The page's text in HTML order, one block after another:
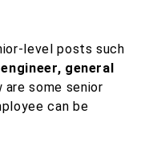
level posts such
general
are some senior
can be